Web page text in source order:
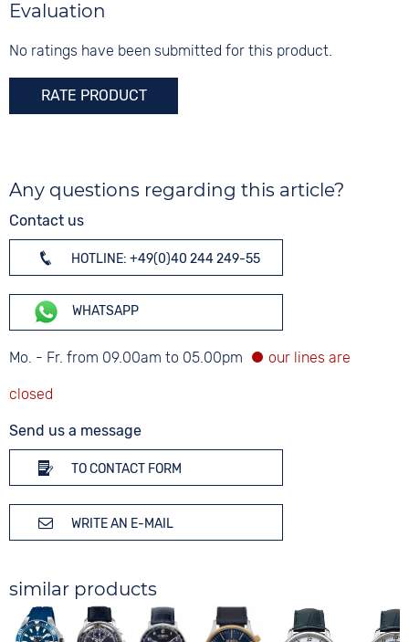
5 bar
Digits
Material
Strap buckle
Tang buckle
Evaluation
No ratings have been submitted for this product.
RATE PRODUCT
Any questions regarding this article?
Contact us
HOTLINE: +49(0)40 244 249-55
WHATSAPP
Mo. - Fr. from 09.00am to 05.00pm
Send us a message
TO CONTACT FORM
WRITE AN E-MAIL
similar products